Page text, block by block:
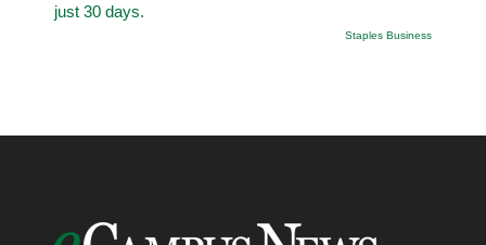
just 30 days.
Staples Business